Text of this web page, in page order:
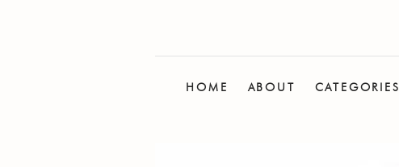
HOME ABOUT CATEGORIES